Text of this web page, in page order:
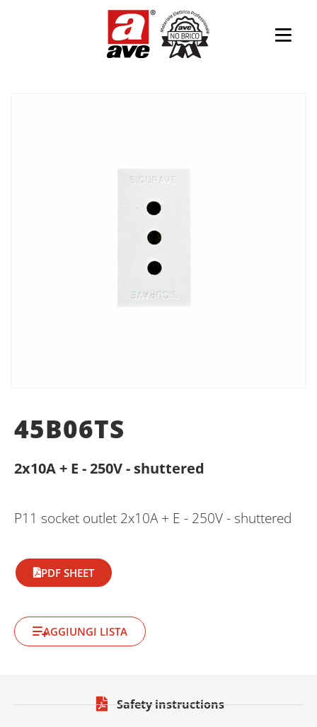
45B06TS
2x10A + E - 250V - shuttered
P11 socket outlet 2x10A + E - 250V - shuttered
PDF SHEET
AGGIUNGI LISTA
Safety instructions